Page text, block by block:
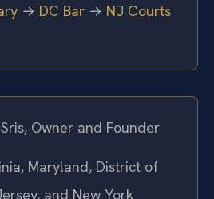
→ DC Bar → NJ Courts
Owner and Founder
Maryland, District of
and New York